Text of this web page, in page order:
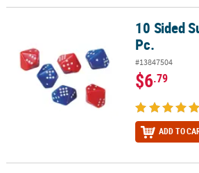
10 Sided Subitizing Dice - 6 Pc.10 Sided
Pc.
#13847504
$6.79
ADD TO